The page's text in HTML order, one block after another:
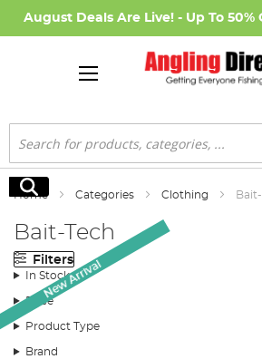
August Deals Are Live! - Up To 50%
Search
Search
Home Categories Clothing
Bait-Tech
Filters
In Stock
Price
Product Type
Brand
New Arrival